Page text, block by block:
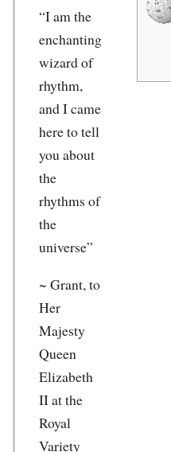
“I am the
enchanting
wizard of
rhythm,
and I came
here to tell
you about
the
rhythms of
the
universe”
~ Grant, to
Her
Majesty
Queen
Elizabeth
II at the
Royal
Variety